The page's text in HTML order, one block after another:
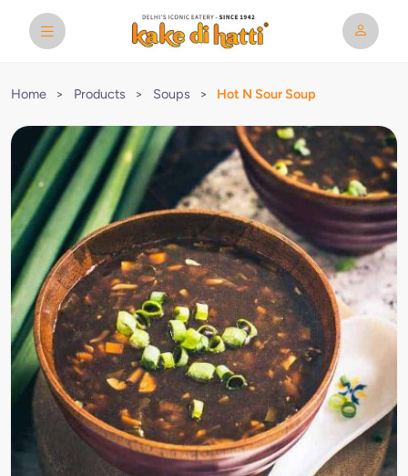
Home > Products > Soups > Hot N Sour Soup